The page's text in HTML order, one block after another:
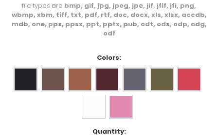
file types are bmp, gif, jpg, jpeg, jpe, jif, jfif, jfi, png,
wbmp, xbm, tiff, txt, pdf, rtf, doc, docx, xls, xlsx, accdb,
mdb, one, pps, ppsx, ppt, pptx, pub, odt, ods, odp, odg,
odf
Colors:
Quantity: